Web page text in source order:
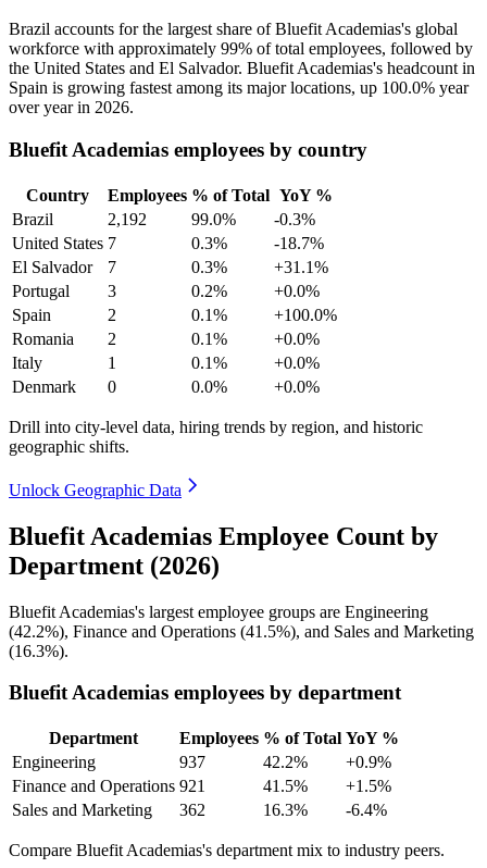
Brazil accounts for the largest share of Bluefit Academias's global
workforce with approximately 99% of total employees, followed by
the United States and El Salvador. Bluefit Academias's headcount in
Spain is growing fastest among its major locations, up 100.0% year
over year in 2026.
Bluefit Academias employees by country
Country Employees % of Total YoY %
Brazil
2,192 99.0%
-0.3%
United States 7 0.3%
-18.7%
El Salvador
7 0.3%
+31.1%
Portugal
3 0.2%
+0.0%
Spain
2 0.1%
+100.0%
Romania
2 0.1%
+0.0%
Italy
1 0.1%
+0.0%
Denmark
0 0.0% +0.0%
Drill into city-level data, hiring trends by region, and historic
geographic shifts.
Unlock Geographic Data
Bluefit Academias Employee Count by
Department (2026)
Bluefit Academias's largest employee groups are Engineering
(42.2%), Finance and Operations (41.5%), and Sales and Marketing
(16.3%).
Bluefit Academias employees by department
Department Employees % of Total YoY %
Engineering
937 42.2%
+0.9%
Finance and Operations 921 41.5%
+1.5%
Sales and Marketing
362 16.3% -6.4%
Compare Bluefit Academias's department mix to industry peers.